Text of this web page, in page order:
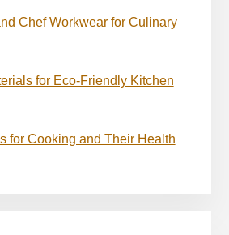
Chef Workwear for Culinary
for Eco-Friendly Kitchen
for Cooking and Their Health